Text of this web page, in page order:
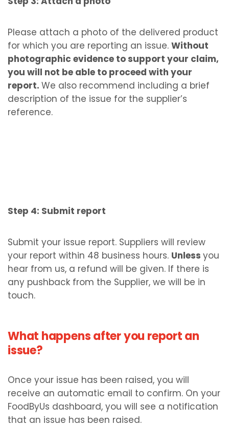
Please attach a photo of the delivered product
for which you are reporting an issue. Without
photographic evidence to support your claim,
you will not be able to proceed with your
report. We also recommend including a brief
description of the issue for the supplier’s
reference.
Step 4: Submit report
Submit your issue report. Suppliers will review
your report within 48 business hours. Unless you
hear from us, a refund will be given. If there is
any pushback from the Supplier, we will be in
touch.
What happens after you report an
issue?
Once your issue has been raised, you will
receive an automatic email to confirm. On your
FoodByUs dashboard, you will see a notification
that an issue has been raised.